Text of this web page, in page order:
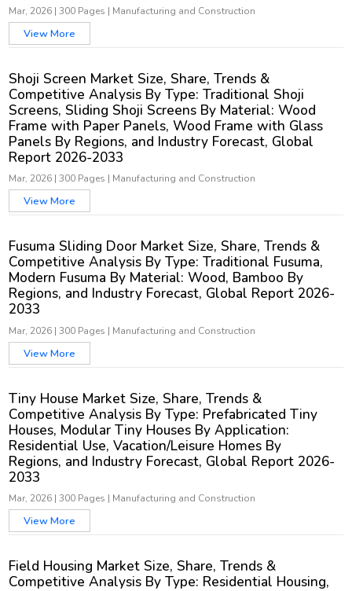
Mar, 2026 |300 Pages | Manufacturing and Construction
View More
Shoji Screen Market Size, Share, Trends &
Competitive Analysis By Type: Traditional Shoji
Screens, Sliding Shoji Screens By Material: Wood
Frame with Paper Panels, Wood Frame with Glass
Panels By Regions, and Industry Forecast, Global
Report 2026-2033
Mar, 2026 |300 Pages | Manufacturing and Construction
View More
Fusuma Sliding Door Market Size, Share, Trends &
Competitive Analysis By Type: Traditional Fusuma,
Modern Fusuma By Material: Wood, Bamboo By
Regions, and Industry Forecast, Global Report 2026-
2033
Mar, 2026 |300 Pages | Manufacturing and Construction
View More
Tiny House Market Size, Share, Trends &
Competitive Analysis By Type: Prefabricated Tiny
Houses, Modular Tiny Houses By Application:
Residential Use, Vacation/Leisure Homes By
Regions, and Industry Forecast, Global Report 2026-
2033
Mar, 2026 |300 Pages | Manufacturing and Construction
View More
Field Housing Market Size, Share, Trends &
Competitive Analysis By Type: Residential Housing,